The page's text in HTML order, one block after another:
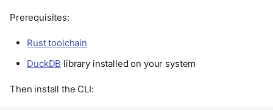
Prerequisites:
Rust toolchain
DuckDB library installed on your system
Then install the CLI: